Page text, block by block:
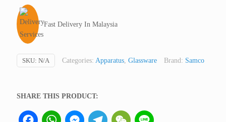
Low
Form
(Ointment
Jar),
Samco
UK
medical
only
Fast Delivery In Malaysia
SKU: N/A Categories: Apparatus, Glassware Brand: Samco
SHARE THIS PRODUCT:
FacebookWhatsAppMessengerTelegramWeChat